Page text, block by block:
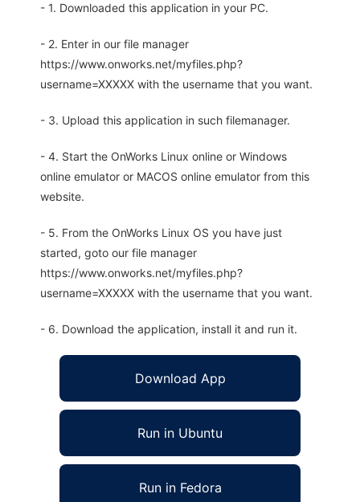
- 1. Downloaded this application in your PC.
- 2. Enter in our file manager
https://www.onworks.net/myfiles.php?
username=XXXXX with the username that you want.
- 3. Upload this application in such filemanager.
- 4. Start the OnWorks Linux online or Windows
online emulator or MACOS online emulator from this
website.
- 5. From the OnWorks Linux OS you have just
started, goto our file manager
https://www.onworks.net/myfiles.php?
username=XXXXX with the username that you want.
- 6. Download the application, install it and run it.
Download App
Run in Ubuntu
Run in Fedora